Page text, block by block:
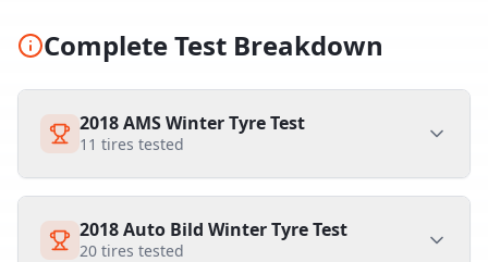
Complete Test Breakdown
2018 AMS Winter Tyre Test
11 tires tested
2018 Auto Bild Winter Tyre Test
20 tires tested